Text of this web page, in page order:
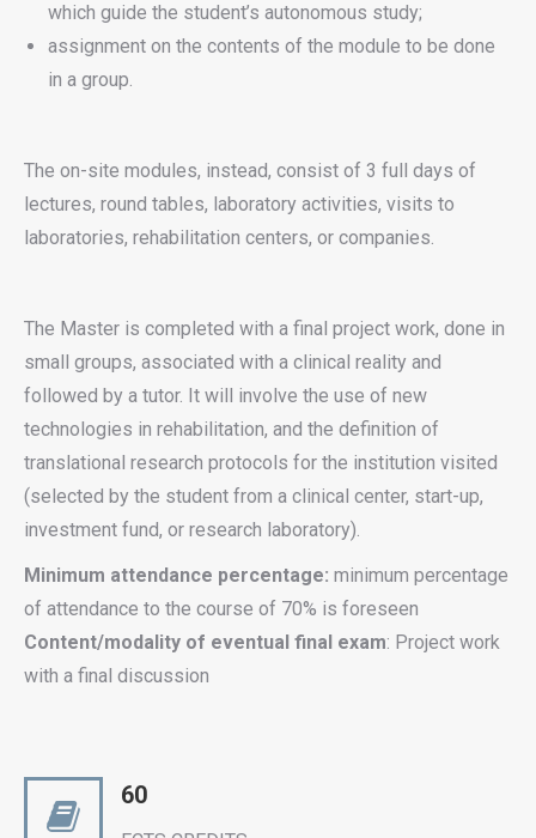
which guide the student’s autonomous study;
assignment on the contents of the module to be done
in a group.
The on-site modules, instead, consist of 3 full days of
lectures, round tables, laboratory activities, visits to
laboratories, rehabilitation centers, or companies.
The Master is completed with a final project work, done in
small groups, associated with a clinical reality and
followed by a tutor. It will involve the use of new
technologies in rehabilitation, and the definition of
translational research protocols for the institution visited
(selected by the student from a clinical center, start-up,
investment fund, or research laboratory).
Minimum attendance percentage: minimum percentage
of attendance to the course of 70% is foreseen
Content/modality of eventual final exam: Project work
with a final discussion
60